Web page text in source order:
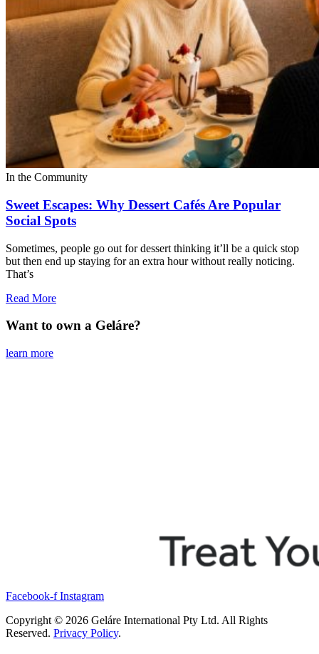
In the Community
Sweet Escapes: Why Dessert Cafés Are Popular
Social Spots
Sometimes, people go out for dessert thinking it’ll be a quick stop
but then end up staying for an extra hour without really noticing.
That’s
Read More
Want to own a Geláre?
learn more
Facebook-f Instagram
Copyright © 2026 Geláre International Pty Ltd. All Rights
Reserved. Privacy Policy.